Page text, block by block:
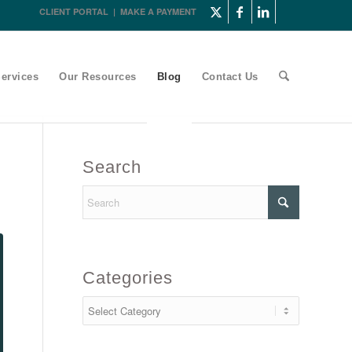
CLIENT PORTAL | MAKE A PAYMENT
Our Resources Blog Contact Us
Search
Categories